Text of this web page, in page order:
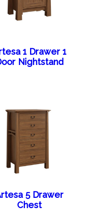
1 Drawer 1
Nightstand
5 Drawer
Chest